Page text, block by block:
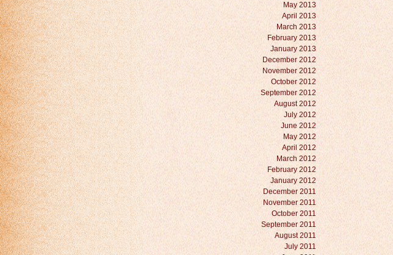
May 2013
April 2013
March 2013
February 2013
January 2013
December 2012
November 2012
October 2012
September 2012
August 2012
July 2012
June 2012
May 2012
April 2012
March 2012
February 2012
January 2012
December 2011
November 2011
October 2011
September 2011
August 2011
July 2011